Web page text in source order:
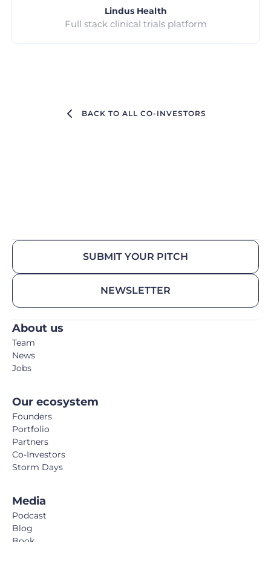
Lindus Health
Full stack clinical trials platform
BACK TO ALL CO-INVESTORS
SUBMIT YOUR PITCH
NEWSLETTER
About us
Team
News
Jobs
Our ecosystem
Founders
Portfolio
Partners
Co-Investors
Storm Days
Media
Podcast
Blog
Book